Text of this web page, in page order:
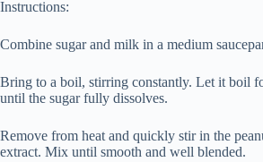
Instructions:
Combine sugar and milk in a medium
Bring to a boil, stirring constantly. Let it boil
until the sugar fully dissolves.
Remove from heat and quickly stir in the
extract. Mix until smooth and well blended.